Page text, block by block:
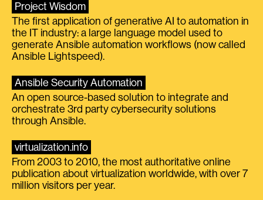
Project Wisdom
The first application of generative AI to automation in
the IT industry: a large language model used to
generate Ansible automation workflows (now called
Ansible Lightspeed).
Ansible Security Automation
An open source-based solution to integrate and
orchestrate 3rd party cybersecurity solutions
through Ansible.
virtualization.info
From 2003 to 2010, the most authoritative online
publication about virtualization worldwide, with over 7
million visitors per year.